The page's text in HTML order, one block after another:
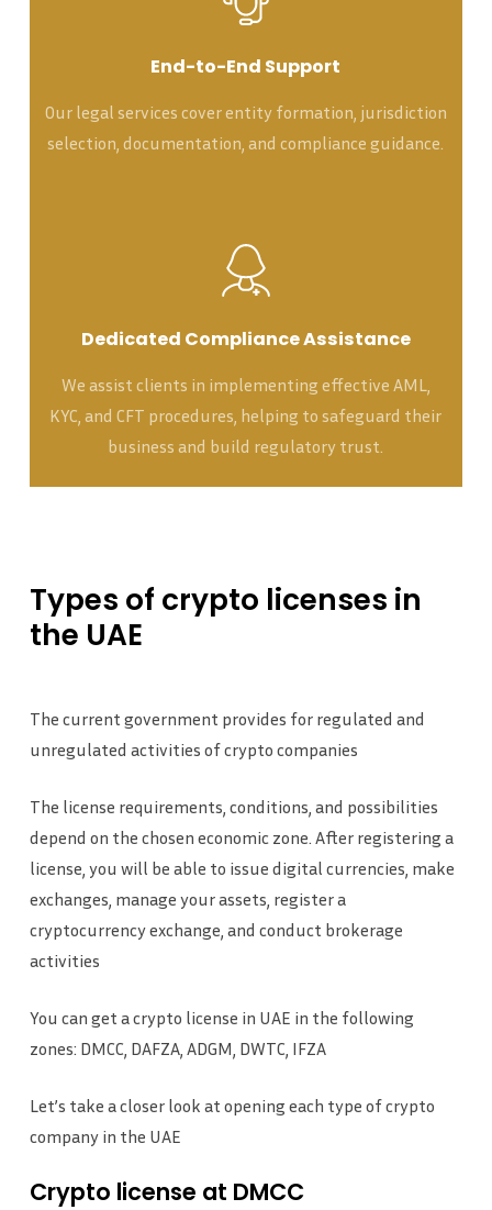
End-to-End Support
Our legal services cover entity formation, jurisdiction
selection, documentation, and compliance guidance.
Dedicated Compliance Assistance
We assist clients in implementing effective AML,
KYC, and CFT procedures, helping to safeguard their
business and build regulatory trust.
Types of crypto licenses in
the UAE
The current government provides for regulated and
unregulated activities of crypto companies
The license requirements, conditions, and possibilities
depend on the chosen economic zone. After registering a
license, you will be able to issue digital currencies, make
exchanges, manage your assets, register a
cryptocurrency exchange, and conduct brokerage
activities
You can get a crypto license in UAE in the following
zones: DMCC, DAFZA, ADGM, DWTC, IFZA
Let’s take a closer look at opening each type of crypto
company in the UAE
Crypto license at DMCC